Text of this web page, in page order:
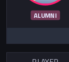
ALUMNI